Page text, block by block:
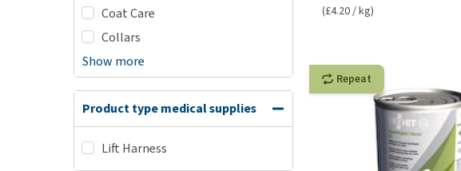
Coat Care
Collars
Show more
Product type medical supplies
Lift Harness
(£4.20 / kg)
Repeat